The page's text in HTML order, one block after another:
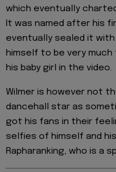
which eventually
It was named after his
eventually sealed it with
himself to be very much
his baby girl in the video.
Wilmer is however not
dancehall star as
got his fans in their
selfies of himself and
Rapharanking, who is a